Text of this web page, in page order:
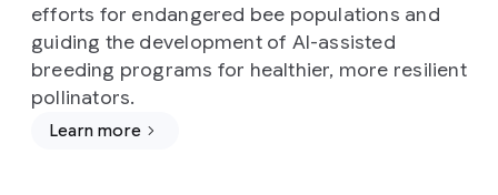
efforts for endangered bee populations and
guiding the development of AI-assisted
breeding programs for healthier, more resilient
pollinators.
Learn more